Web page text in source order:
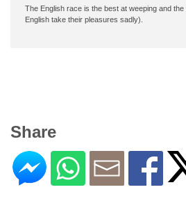
The English race is the best at weeping and
English take their pleasures sadly).
Share